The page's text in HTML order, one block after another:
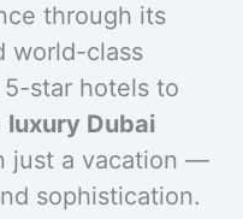
through its
world-class
star hotels to
luxury Dubai
just a vacation —
sophistication.